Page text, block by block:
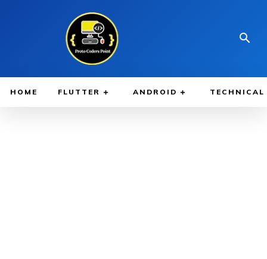
HOME FLUTTER ANDROID TECHNICAL